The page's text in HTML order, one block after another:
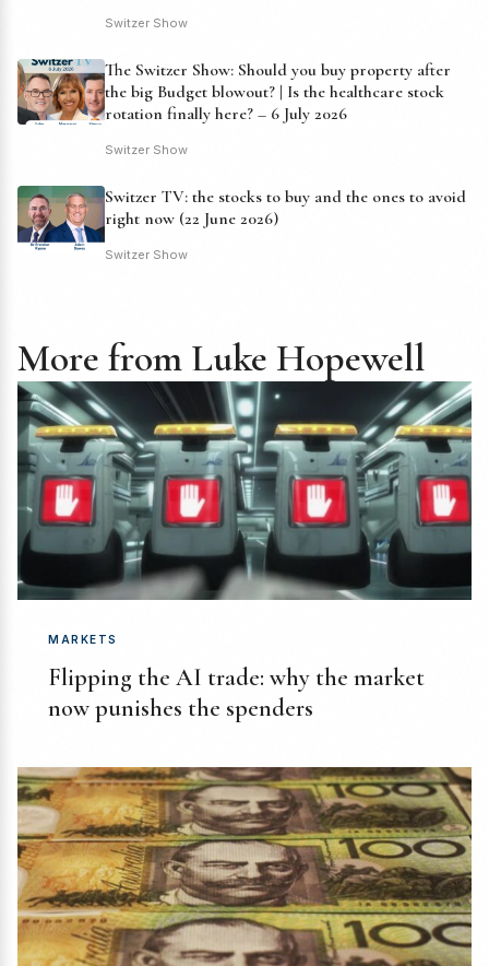
Switzer Show
The Switzer Show: Should you buy property after
the big Budget blowout? | Is the healthcare stock
rotation finally here? – 6 July 2026
Switzer Show
Switzer TV: the stocks to buy and the ones to avoid
right now (22 June 2026)
Switzer Show
More from Luke Hopewell
MARKETS
Flipping the AI trade: why the market
now punishes the spenders